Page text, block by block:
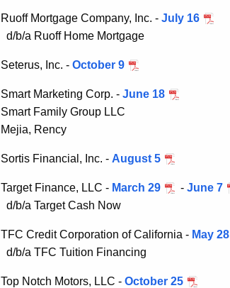
Ruoff Mortgage Company, Inc. - July 16
d/b/a Ruoff Home Mortgage
Seterus, Inc. - October 9
Smart Marketing Corp. - June 18
Smart Family Group LLC
Mejia, Rency
Sortis Financial, Inc. - August 5
Target Finance, LLC - March 29 - June 7
d/b/a Target Cash Now
TFC Credit Corporation of California - May 28
d/b/a TFC Tuition Financing
Top Notch Motors, LLC - October 25